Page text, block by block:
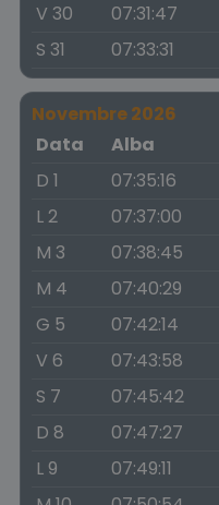
V 30
07:31:47
S 31
07:33:31
Novembre 2026
Data
Alba
D 1
07:35:16
L 2
07:37:00
M 3
07:38:45
M 4
07:40:29
G 5
07:42:14
V 6
07:43:58
S 7
07:45:42
D 8
07:47:27
L 9
07:49:11